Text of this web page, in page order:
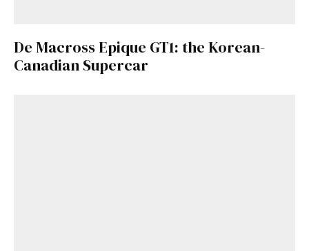
De Macross Epique GT1: the Korean-
Canadian Supercar